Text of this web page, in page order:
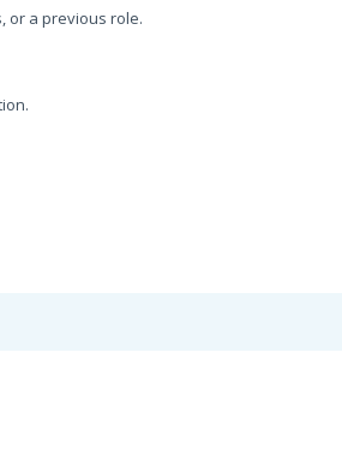
or a previous role.